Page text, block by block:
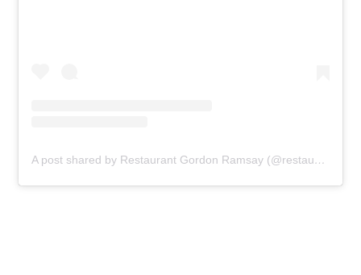
A post shared by Restaurant Gordon Ramsay (@restaurantgordonramsay)